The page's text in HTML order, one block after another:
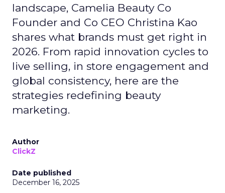
landscape, Camelia Beauty Co
Founder and Co CEO Christina Kao
shares what brands must get right in
2026. From rapid innovation cycles to
live selling, in store engagement and
global consistency, here are the
strategies redefining beauty
marketing.
Author
ClickZ
Date published
December 16, 2025